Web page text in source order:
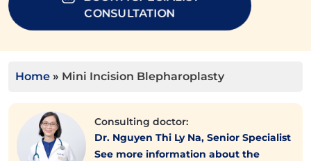
CONSULTATION
Home » Mini Incision Blepharoplasty
Consulting doctor:
Dr. Nguyen Thi Ly Na, Senior Specialist
See more information about the